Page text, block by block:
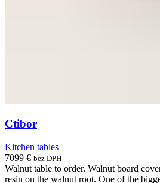
Ctibor
Kitchen tables
7099 € bez DPH
Walnut table to order. Walnut board
resin on the walnut root. One of the